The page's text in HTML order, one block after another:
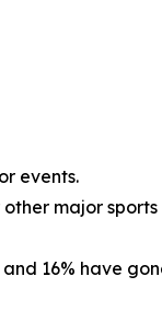
events.
major
16% have